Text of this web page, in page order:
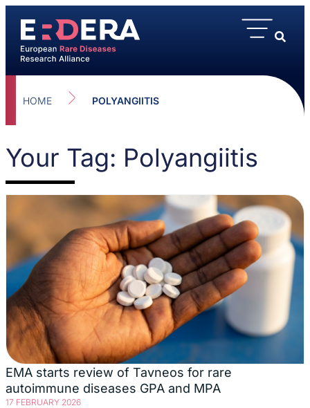
HOME POLYANGIITIS
Your Tag: Polyangiitis
EMA starts review of Tavneos for rare
autoimmune diseases GPA and MPA
17 FEBRUARY 2026